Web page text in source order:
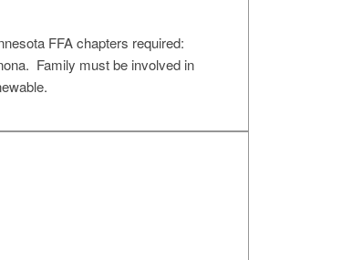
FFA chapters required:
Family must be involved in